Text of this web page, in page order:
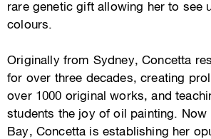
rare genetic gift allowing her to see
colours.
Originally from Sydney, Concetta
for over three decades, creating
over 1000 original works, and
students the joy of oil painting.
Bay, Concetta is establishing her